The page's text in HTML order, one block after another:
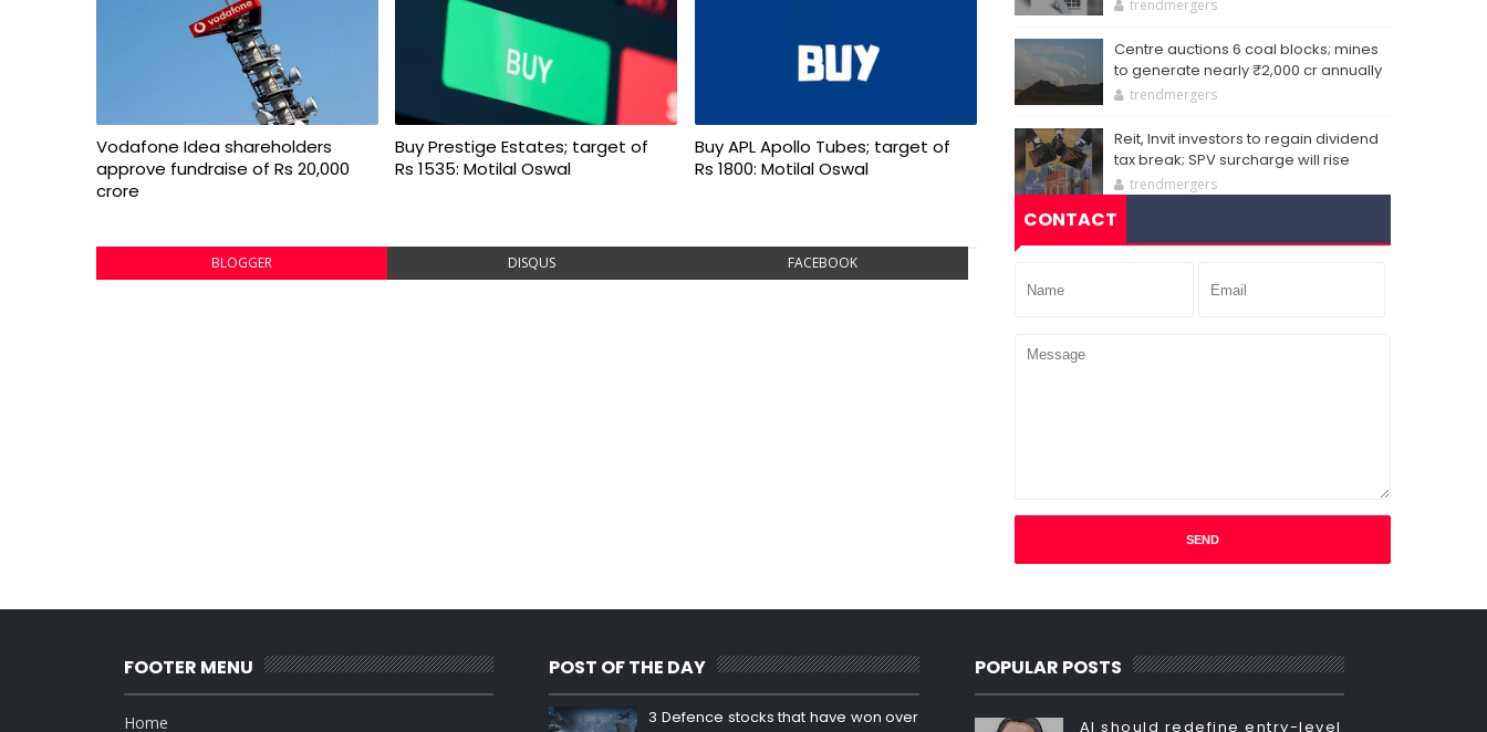
Vodafone Idea shareholders
approve fundraise of Rs 20,000
crore
Buy Prestige Estates; target of
Rs 1535: Motilal Oswal
Buy APL Apollo Tubes; target of
Rs 1800: Motilal Oswal
BLOGGER DISQUS FACEBOOK
trendmergers
Centre auctions 6 coal blocks; mines
to generate nearly ₹2,000 cr annually
trendmergers
Reit, Invit investors to regain dividend
tax break; SPV surcharge will rise
trendmergers
CONTACT
FOOTER MENU
Home
POST OF THE DAY
3 Defence stocks that have won over
POPULAR POSTS
AI should redefine entry-level